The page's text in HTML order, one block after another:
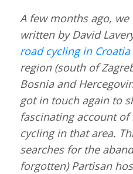
A few months ago,
written by David
road cycling in Croatia
region (south of
Bosnia and
got in touch again to
fascinating account
cycling in that area.
searches for the
forgotten) Partisan